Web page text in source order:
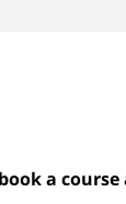
a course